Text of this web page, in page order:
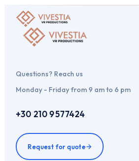
Questions? Reach us
Monday - Friday from 9 am to 6 pm
+30 210 9577424
Request for quote